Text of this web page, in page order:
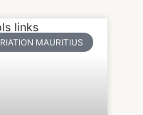
MAURITIUS